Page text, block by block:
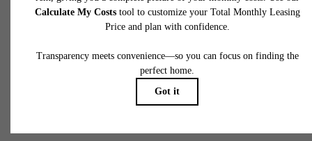
insurance and to activate and maintain utility services, including but not limited to
water, gas, and internet, per the lease. Additional fees may apply as detailed in the
application and/or lease agreement, which can be requested prior to applying.
Floor plans are artist’s rendering. All dimensions are approximate. Actual product and
specifications may vary in dimension or detail. Not all features are available in every
home. Please see a representative for details.